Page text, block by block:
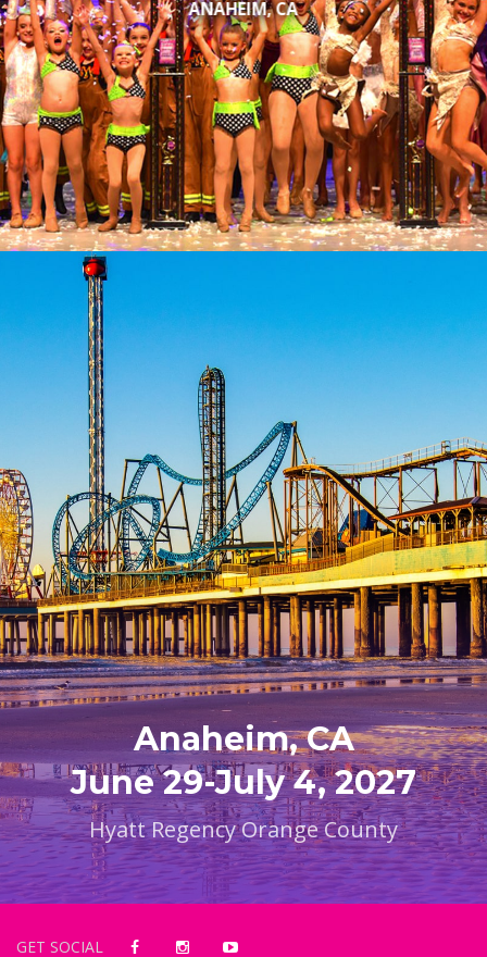
ANAHEIM, CA
Anaheim, CA
June 29-July 4, 2027
Hyatt Regency Orange County
GET SOCIAL